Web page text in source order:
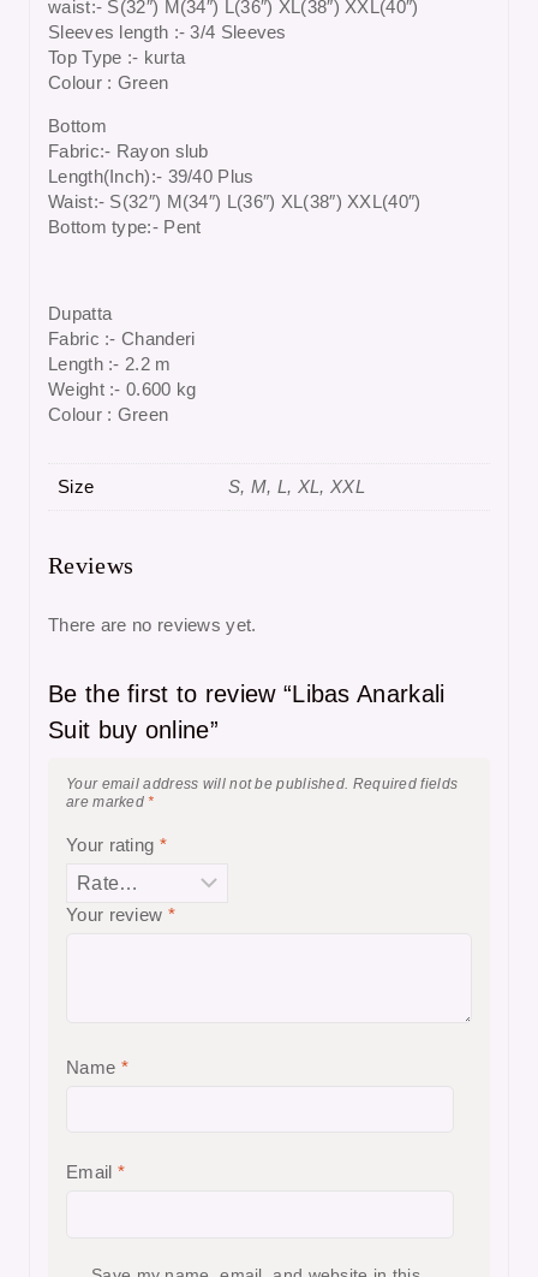
waist:- S(32″) M(34″) L(36″) XL(38″) XXL(40″)
Sleeves length :- 3/4 Sleeves
Top Type :- kurta
Colour : Green
Bottom
Fabric:- Rayon slub
Length(Inch):- 39/40 Plus
Waist:- S(32″) M(34″) L(36″) XL(38″) XXL(40″)
Bottom type:- Pent
Dupatta
Fabric :- Chanderi
Length :- 2.2 m
Weight :- 0.600 kg
Colour : Green
Size S, M, L, XL, XXL
Reviews
There are no reviews yet.
Be the first to review “Libas Anarkali
Suit buy online”
Your email address will not be published. Required fields
are marked*
Your rating *
Your review *
Name *
Email *